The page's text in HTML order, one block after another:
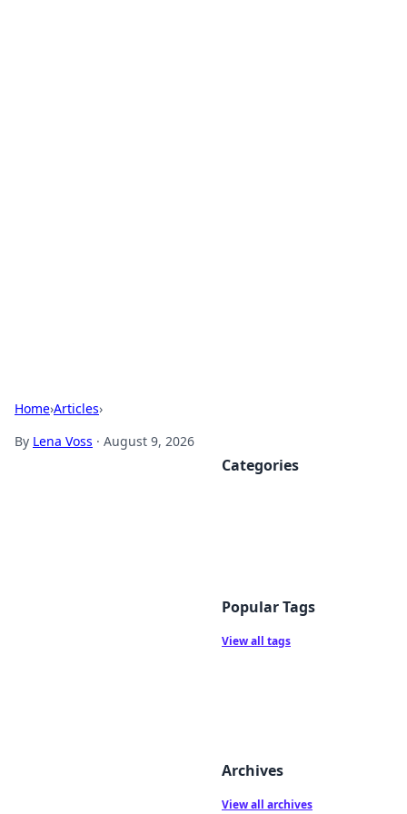
Home›Articles›
By Lena Voss · August 9, 2026
Categories
Popular Tags
View all tags
Archives
View all archives